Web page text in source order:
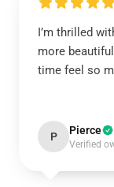
I’m thrilled
more
time feel so
P Pierce
Verified